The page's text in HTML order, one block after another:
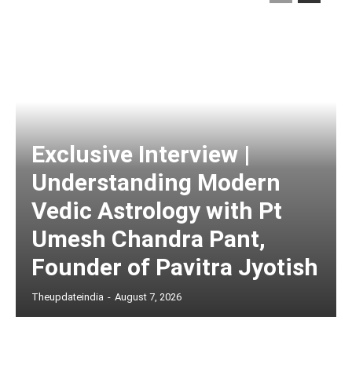
Exclusive Interview |
Understanding Modern
Vedic Astrology with Pt
Umesh Chandra Pant,
Founder of Pavitra Jyotish
Theupdateindia - August 7, 2026